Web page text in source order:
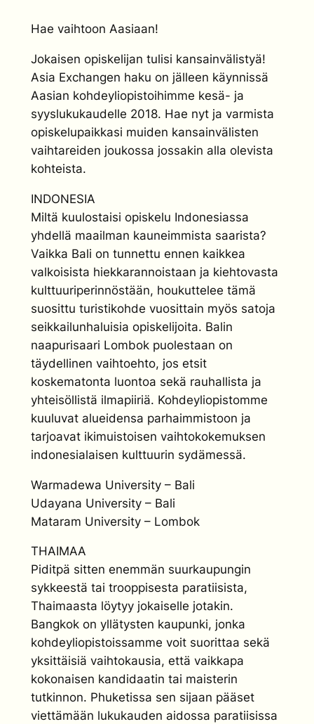
Hae vaihtoon Aasiaan!
Jokaisen opiskelijan tulisi kansainvälistyä!
Asia Exchangen haku on jälleen käynnissä
Aasian kohdeyliopistoihimme kesä- ja
syyslukukaudelle 2018. Hae nyt ja varmista
opiskelupaikkasi muiden kansainvälisten
vaihtareiden joukossa jossakin alla olevista
kohteista.
INDONESIA
Miltä kuulostaisi opiskelu Indonesiassa
yhdellä maailman kauneimmista saarista?
Vaikka Bali on tunnettu ennen kaikkea
valkoisista hiekkarannoistaan ja kiehtovasta
kulttuuriperinnöstään, houkuttelee tämä
suosittu turistikohde vuosittain myös satoja
seikkailunhaluisia opiskelijoita. Balin
naapurisaari Lombok puolestaan on
täydellinen vaihtoehto, jos etsit
koskematonta luontoa sekä rauhallista ja
yhteisöllistä ilmapiiriä. Kohdeyliopistomme
kuuluvat alueidensa parhaimmistoon ja
tarjoavat ikimuistoisen vaihtokokemuksen
indonesialaisen kulttuurin sydämessä.
Warmadewa University – Bali
Udayana University – Bali
Mataram University – Lombok
THAIMAA
Piditpä sitten enemmän suurkaupungin
sykkeestä tai trooppisesta paratiisista,
Thaimaasta löytyy jokaiselle jotakin.
Bangkok on yllätysten kaupunki, jonka
kohdeyliopistoissamme voit suorittaa sekä
yksittäisiä vaihtokausia, että vaikkapa
kokonaisen kandidaatin tai maisterin
tutkinnon. Phuketissa sen sijaan pääset
viettämään lukukauden aidossa paratiisissa